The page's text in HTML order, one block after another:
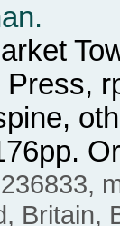
Britain,